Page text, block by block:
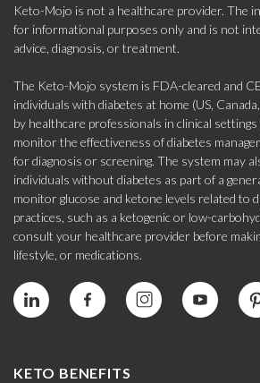
Keto-Mojo is not a healthcare provider. The
for informational purposes only and is not
advice, diagnosis, or treatment.
The Keto-Mojo system is FDA-cleared and
individuals with diabetes at home (US,
by healthcare professionals in clinical
monitor the effectiveness of diabetes
for diagnosis or screening. The system may
individuals without diabetes as part of a
monitor glucose and ketone levels related to
practices, such as a ketogenic or low-
consult your healthcare provider before
lifestyle, or medications.
KETO BENEFITS